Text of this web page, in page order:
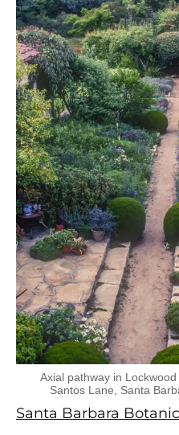
Axial pathway in
Santos Lane, Santa
Santa Barbara